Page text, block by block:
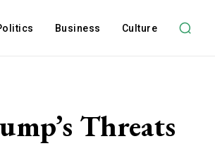
Business Culture
Threats